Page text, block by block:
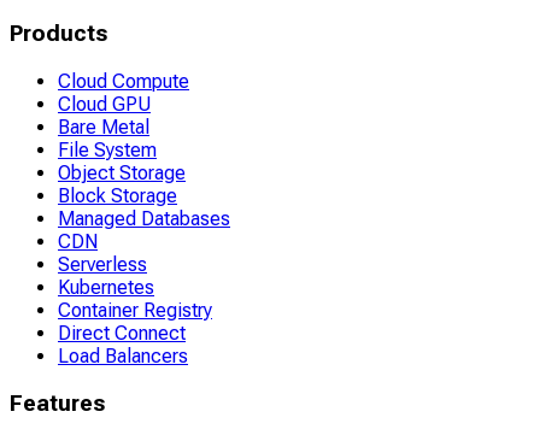
Products
Cloud Compute
Cloud GPU
Bare Metal
File System
Object Storage
Block Storage
Managed Databases
CDN
Serverless
Kubernetes
Container Registry
Direct Connect
Load Balancers
Features